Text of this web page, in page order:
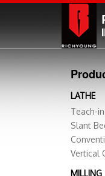
LATHE
Teach-
Slant
Vertical
MILLING